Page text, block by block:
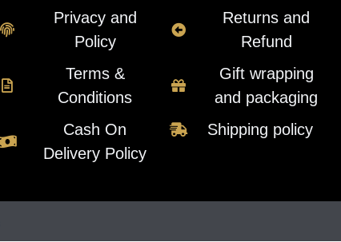
Privacy and
Policy
Terms &
Conditions
Cash On
Delivery Policy
Returns and
Refund
Gift wrapping
and packaging
Shipping policy